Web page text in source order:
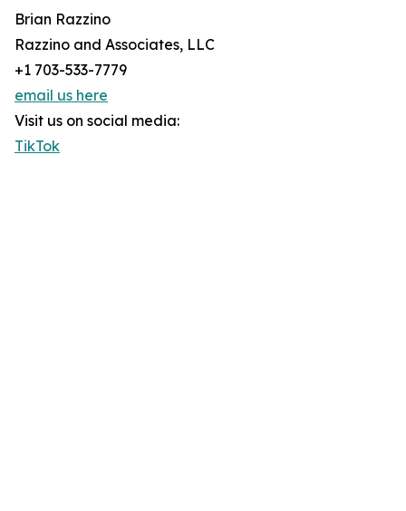
Brian Razzino
Razzino and Associates, LLC
+1 703-533-7779
email us here
Visit us on social media:
TikTok